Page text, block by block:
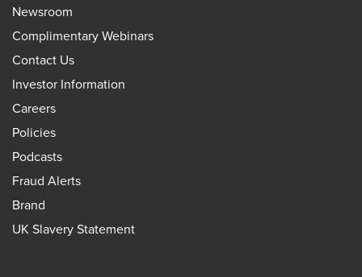
Newsroom
Complimentary Webinars
Contact Us
Investor Information
Careers
Policies
Podcasts
Fraud Alerts
Brand
UK Slavery Statement